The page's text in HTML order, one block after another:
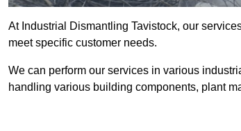
At Industrial Dismantling Tavistock, our
meet specific customer needs.
We can perform our services in various
handling various building components, plant